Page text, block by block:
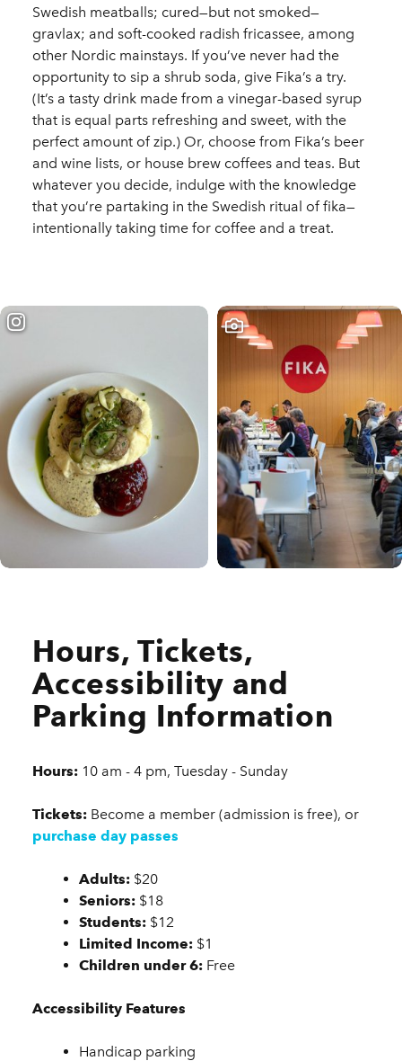
Swedish meatballs; cured—but not smoked—
gravlax; and soft-cooked radish fricassee, among
other Nordic mainstays. If you’ve never had the
opportunity to sip a shrub soda, give Fika’s a try.
(It’s a tasty drink made from a vinegar-based syrup
that is equal parts refreshing and sweet, with the
perfect amount of zip.) Or, choose from Fika’s beer
and wine lists, or house brew coffees and teas. But
whatever you decide, indulge with the knowledge
that you’re partaking in the Swedish ritual of fika—
intentionally taking time for coffee and a treat.
Hours, Tickets,
Accessibility and
Parking Information
Hours: 10 am - 4 pm, Tuesday - Sunday
Tickets: Become a member (admission is free), or
purchase day passes
Adults: $20
Seniors: $18
Students: $12
Limited Income: $1
Children under 6: Free
Accessibility Features
Handicap parking